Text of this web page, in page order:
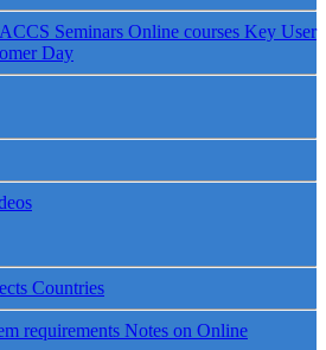
Seminars Online courses Key User
Day
Countries
requirements Notes on Online